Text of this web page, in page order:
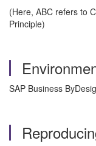
(Here, ABC refers to
Principle)
SAP Business